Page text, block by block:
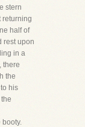
stern
returning
half of
rest upon
in a
there
the
his
booty.